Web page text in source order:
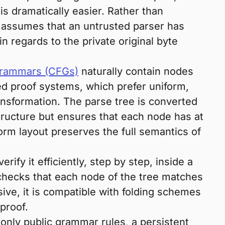
dramatically easier. Rather than
that an untrusted parser has
regards to the private original byte
(CFGs) naturally contain nodes
proof systems, which prefer uniform,
The parse tree is converted
but ensures that each node has at
layout preserves the full semantics of
it efficiently, step by step, inside a
that each node of the tree matches
it is compatible with folding schemes
public grammar rules, a persistent